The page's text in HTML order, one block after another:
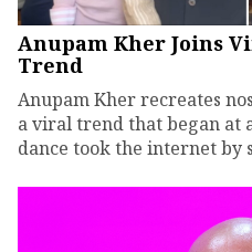
Anupam Kher Joins
Trend
Anupam Kher recreates
a viral trend that began at
dance took the internet by